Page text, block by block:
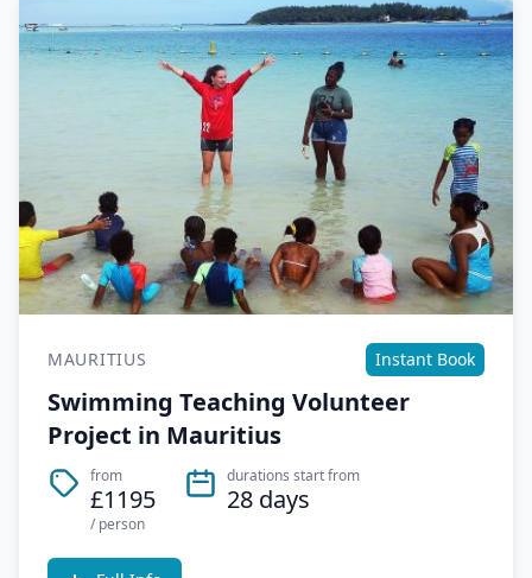
MAURITIUS Instant Book
Swimming Teaching Volunteer
Project in Mauritius
from
£1195
/ person
durations start from
28 days